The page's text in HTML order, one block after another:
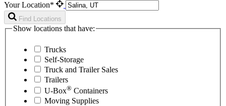
Your Location*
Find Locations
Show locations that have:
Trucks
Self-Storage
Truck and Trailer Sales
Trailers
U-Box® Containers
Moving Supplies